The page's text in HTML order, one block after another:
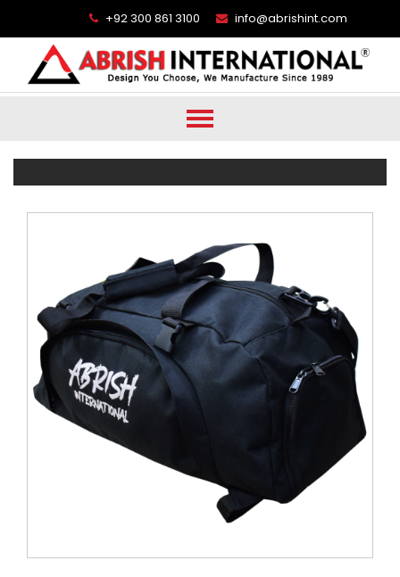
+92 300 861 3100 info@abrishint.com